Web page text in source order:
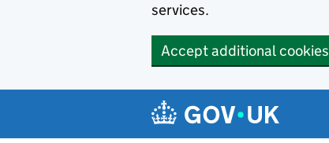
services.
Accept additional cookies
Navigation menu